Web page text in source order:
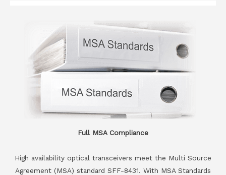
Full MSA Compliance
High availability optical transceivers meet the Multi Source
Agreement (MSA) standard SFF-8431. With MSA Standards